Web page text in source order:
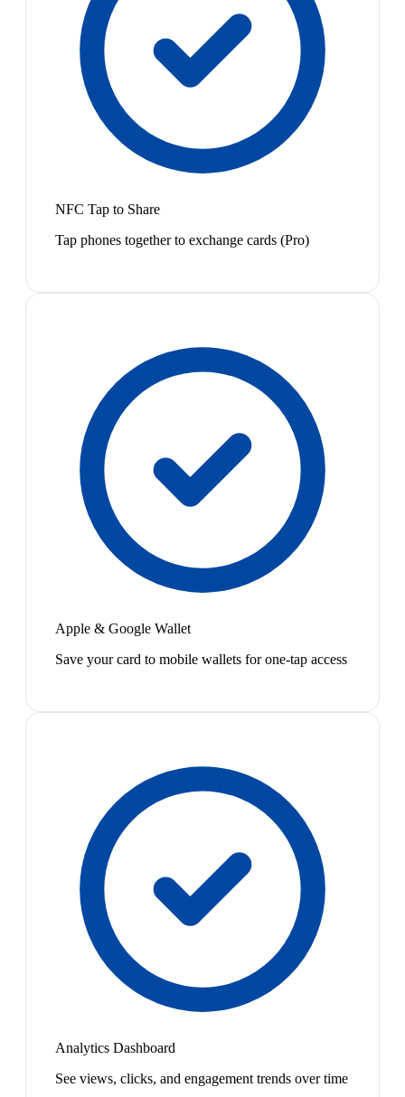
NFC Tap to Share
Tap phones together to exchange cards (Pro)
Apple & Google Wallet
Save your card to mobile wallets for one-tap access
Analytics Dashboard
See views, clicks, and engagement trends over time